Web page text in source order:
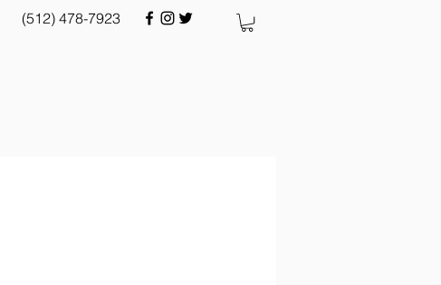
(512) 478-7923